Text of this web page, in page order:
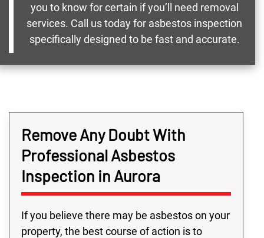
you to know for certain if you’ll need removal
services. Call us today for asbestos inspection
specifically designed to be fast and accurate.
Remove Any Doubt With
Professional Asbestos
Inspection in Aurora
If you believe there may be asbestos on your
property, the best course of action is to